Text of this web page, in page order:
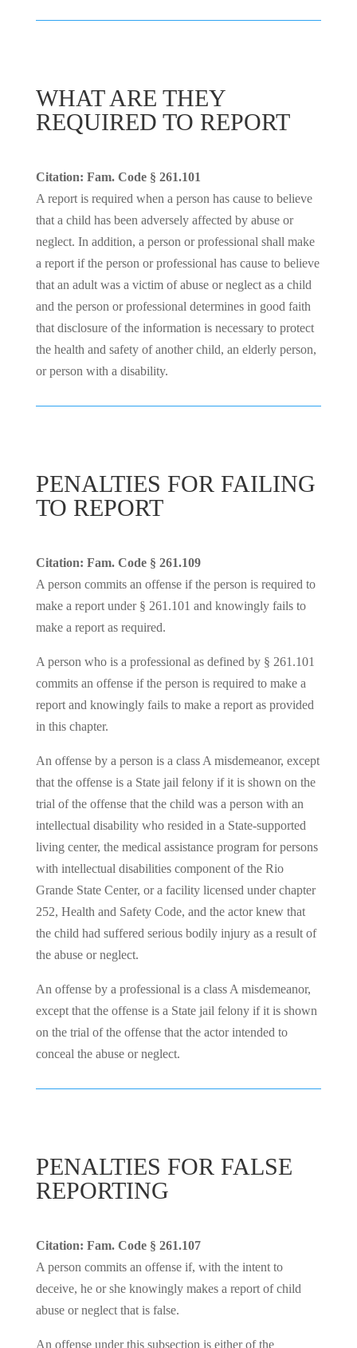
WHAT ARE THEY
REQUIRED TO REPORT
Citation: Fam. Code § 261.101
A report is required when a person has cause to believe
that a child has been adversely affected by abuse or
neglect. In addition, a person or professional shall make
a report if the person or professional has cause to believe
that an adult was a victim of abuse or neglect as a child
and the person or professional determines in good faith
that disclosure of the information is necessary to protect
the health and safety of another child, an elderly person,
or person with a disability.
PENALTIES FOR FAILING
TO REPORT
Citation: Fam. Code § 261.109
A person commits an offense if the person is required to
make a report under § 261.101 and knowingly fails to
make a report as required.
A person who is a professional as defined by § 261.101
commits an offense if the person is required to make a
report and knowingly fails to make a report as provided
in this chapter.
An offense by a person is a class A misdemeanor, except
that the offense is a State jail felony if it is shown on the
trial of the offense that the child was a person with an
intellectual disability who resided in a State-supported
living center, the medical assistance program for persons
with intellectual disabilities component of the Rio
Grande State Center, or a facility licensed under chapter
252, Health and Safety Code, and the actor knew that
the child had suffered serious bodily injury as a result of
the abuse or neglect.
An offense by a professional is a class A misdemeanor,
except that the offense is a State jail felony if it is shown
on the trial of the offense that the actor intended to
conceal the abuse or neglect.
PENALTIES FOR FALSE
REPORTING
Citation: Fam. Code § 261.107
A person commits an offense if, with the intent to
deceive, he or she knowingly makes a report of child
abuse or neglect that is false.
An offense under this subsection is either of the